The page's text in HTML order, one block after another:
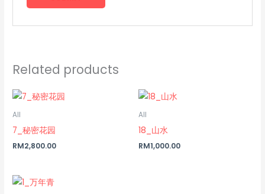
Related products
All
7_秘密花园
RM2,800.00
All
18_山水
RM1,000.00